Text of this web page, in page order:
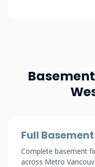
Full
Complete basement
across Metro